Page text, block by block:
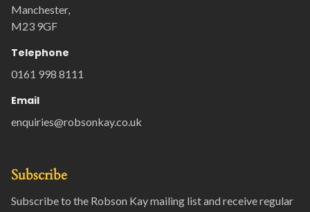
Manchester,
M23 9GF
Telephone
0161 998 8111
Email
enquiries@robsonkay.co.uk
Subscribe
Subscribe to the Robson Kay mailing list and receive regular